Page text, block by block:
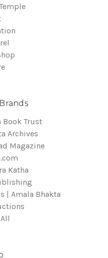
Book Trust
Archives
Magazine
Katha
| Amala Bhakta